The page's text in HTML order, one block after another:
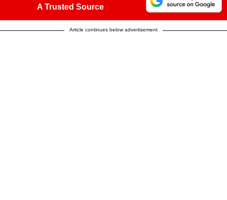
A Trusted Source
Article continues below advertisement